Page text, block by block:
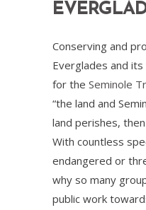
Conserving and
Everglades and
for the Seminole
“the land and
land perishes,
With countless
endangered or
why so many
public work